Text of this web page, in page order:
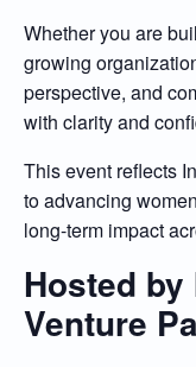
Whether you are
growing
perspective, and
with clarity and
This event reflects
to advancing
long-term impact
Hosted by
Venture